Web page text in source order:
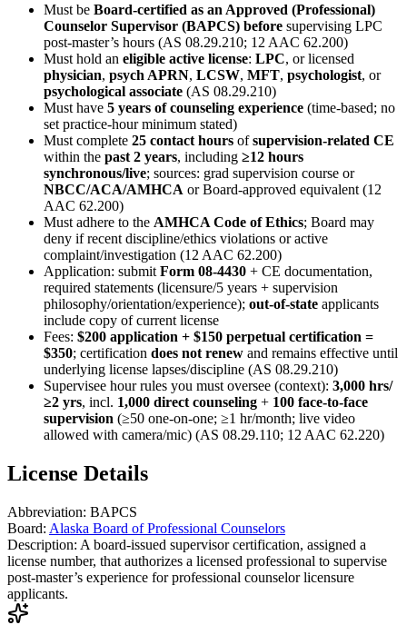
Must be Board-certified as an Approved (Professional)
Counselor Supervisor (BAPCS) before supervising LPC
post‑master’s hours (AS 08.29.210; 12 AAC 62.200)
Must hold an eligible active license: LPC, or licensed
physician, psych APRN, LCSW, MFT, psychologist, or
psychological associate (AS 08.29.210)
Must have 5 years of counseling experience (time-based; no
set practice-hour minimum stated)
Must complete 25 contact hours ofsupervision-related CE
within the past 2 years, including ≥12 hours
synchronous/live; sources: grad supervision course or
NBCC/ACA/AMHCA or Board‑approved equivalent (12
AAC 62.200)
Must adhere to the AMHCA Code of Ethics; Board may
deny if recent discipline/ethics violations or active
complaint/investigation (12 AAC 62.200)
Application: submit Form 08‑4430 + CE documentation,
required statements (licensure/5 years + supervision
philosophy/orientation/experience); out-of-state applicants
include copy of current license
Fees: $200 application + $150 perpetual certification =
$350; certification does not renew and remains effective until
underlying license lapses/discipline (AS 08.29.210)
Supervisee hour rules you must oversee (context): 3,000 hrs/
≥2 yrs, incl. 1,000 direct counseling + 100 face-to-face
supervision (≥50 one‑on‑one; ≥1 hr/month; live video
allowed with camera/mic) (AS 08.29.110; 12 AAC 62.220)
License Details
Abbreviation: BAPCS
Board: Alaska Board of Professional Counselors
Description: A board-issued supervisor certification, assigned a
license number, that authorizes a licensed professional to supervise
post-master’s experience for professional counselor licensure
applicants.